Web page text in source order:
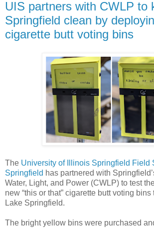
UIS partners with CWLP to
Springfield clean by
cigarette butt voting bins
The University of Illinois Springfield Field
Springfield has partnered with
Water, Light, and Power (CWLP) to test
new “this or that” cigarette butt voting
Lake Springfield.
The bright yellow bins were purchased